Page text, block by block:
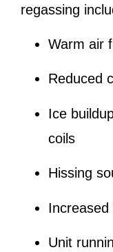
regassing
Warm air
Reduced
Ice
coils
Hissing
Increased
Unit